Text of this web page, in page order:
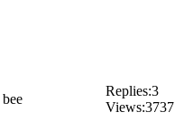
bee
Replies:3
Views:3737